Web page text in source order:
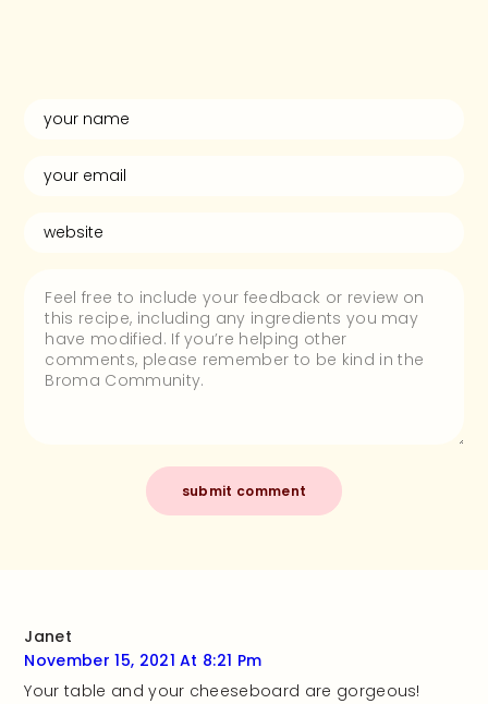
Janet
November 15, 2021 At 8:21 Pm
Your table and your cheeseboard are gorgeous!